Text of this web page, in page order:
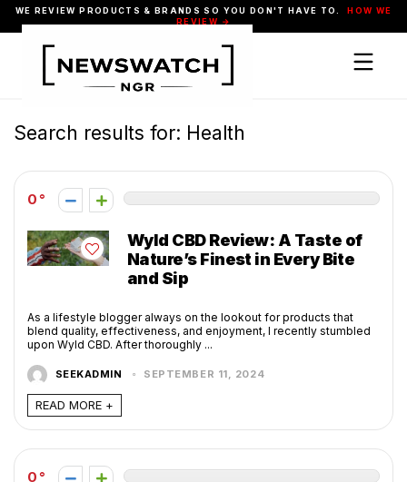
WE REVIEW PRODUCTS & BRANDS SO YOU DON'T HAVE TO.
HOW WE
REVIEW →
Search results for: Health
0
Wyld CBD Review: A Taste of
Nature’s Finest in Every Bite
and Sip
As a lifestyle blogger always on the lookout for products that
blend quality, effectiveness, and enjoyment, I recently stumbled
upon Wyld CBD. After thoroughly ...
SEEKADMIN SEPTEMBER 11, 2024
READ MORE +
0